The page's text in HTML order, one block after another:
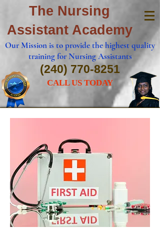
The Nursing
Assistant Academy
Our Mission is to provide the highest quality
training for Nursing Assistants
(240) 770-8251
CALL US TODAY